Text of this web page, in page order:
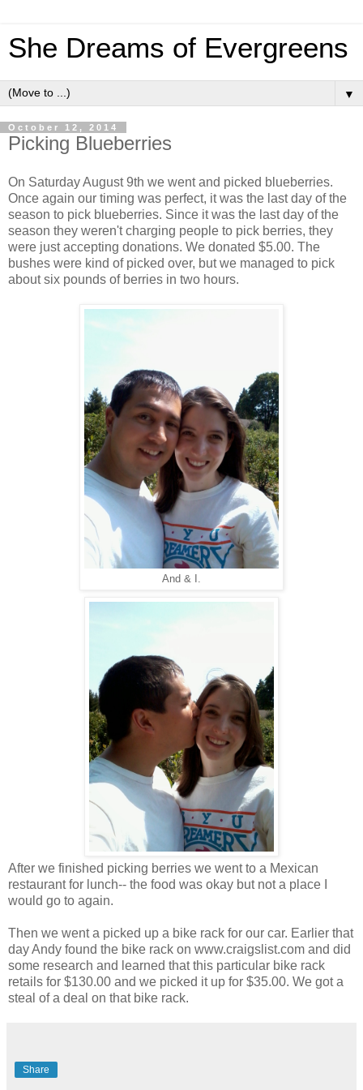
She Dreams of Evergreens
▼
October 12, 2014
Picking Blueberries
On Saturday August 9th we went and picked blueberries.
Once again our timing was perfect, it was the last day of the
season to pick blueberries. Since it was the last day of the
season they weren't charging people to pick berries, they
were just accepting donations. We donated $5.00. The
bushes were kind of picked over, but we managed to pick
about six pounds of berries in two hours.
And & I.
After we finished picking berries we went to a Mexican
restaurant for lunch-- the food was okay but not a place I
would go to again.
Then we went a picked up a bike rack for our car. Earlier that
day Andy found the bike rack on www.craigslist.com and did
some research and learned that this particular bike rack
retails for $130.00 and we picked it up for $35.00. We got a
steal of a deal on that bike rack.
Share